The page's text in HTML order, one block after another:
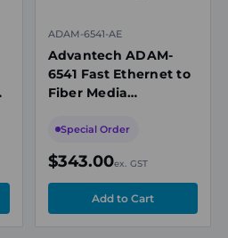
ADAM-6541-AE
Advantech ADAM-
6541 Fast Ethernet to
Fiber Media
10/100BASE-TX to
Multimode SC
Special Order
$343.00ex. GST